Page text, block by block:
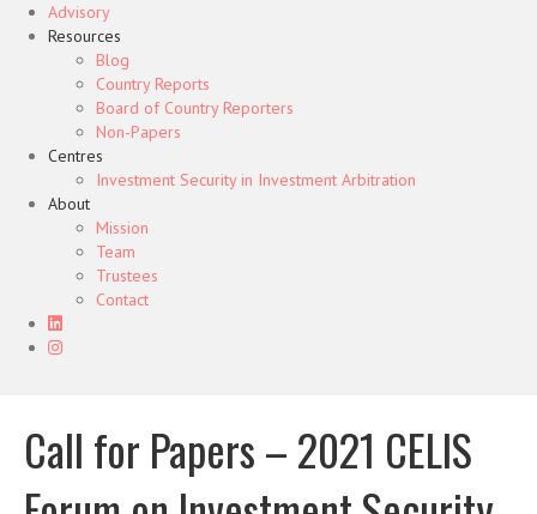
Advisory
Resources
Blog
Country Reports
Board of Country Reporters
Non-Papers
Centres
Investment Security in Investment Arbitration
About
Mission
Team
Trustees
Contact
Call for Papers – 2021 CELIS